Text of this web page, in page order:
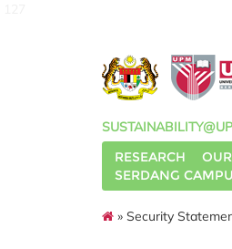
RESEARCH
SERDANG
» Security